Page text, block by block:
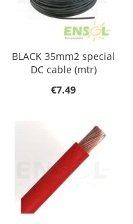
BLACK 35mm2 special
DC cable (mtr)
€7.49